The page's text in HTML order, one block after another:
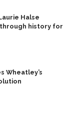
Halse
history for
Wheatley’s